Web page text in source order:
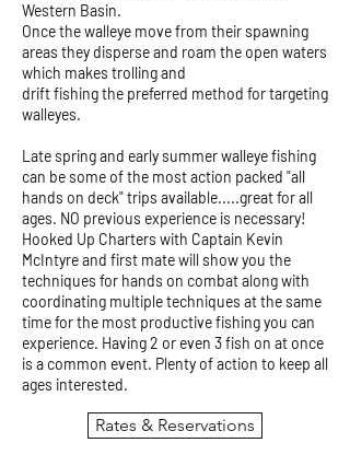
Western Basin.
Once the walleye move from their spawning
areas they disperse and roam the open waters
which makes trolling and
drift fishing the preferred method for targeting
walleyes.
Late spring and early summer walleye fishing
can be some of the most action packed "all
hands on deck" trips available.....great for all
ages. NO previous experience is necessary!
Hooked Up Charters with Captain Kevin
McIntyre and first mate will show you the
techniques for hands on combat along with
coordinating multiple techniques at the same
time for the most productive fishing you can
experience. Having 2 or even 3 fish on at once
is a common event. Plenty of action to keep all
ages interested.
Rates & Reservations